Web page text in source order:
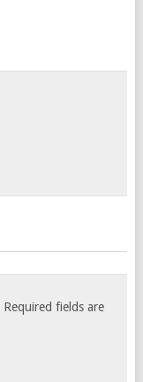
Required fields are